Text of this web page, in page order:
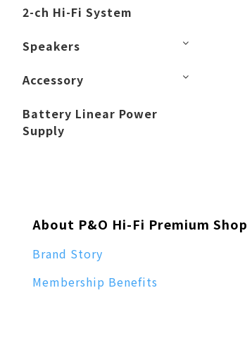
2-ch Hi-Fi System
Speakers
Accessory
Battery Linear Power
Supply
About P&O Hi-Fi Premium Shop
Brand Story
Membership Benefits